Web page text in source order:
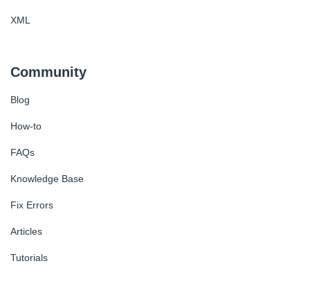
XML
Community
Blog
How-to
FAQs
Knowledge Base
Fix Errors
Articles
Tutorials